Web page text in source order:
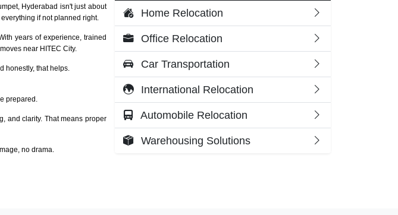
Hyderabad isn't just about
if not planned right.
years of experience, trained
near HITEC City.
honestly, that helps.
prepared.
and clarity. That means proper
no drama.
Home Relocation
Office Relocation
Car Transportation
International Relocation
Automobile Relocation
Warehousing Solutions